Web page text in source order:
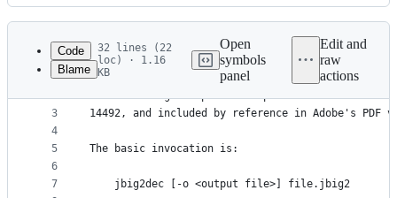
Latest
commit
History
metadata
controls
Code
Blame
32 lines (22
loc) · 1.16
KB
Open
symbols
panel
Edit and
raw
actions
1
2
3
4
5
6
7
jbig2dec is a decoder library and example utility
bi-level image compression spec. Also known as
14492, and included by reference in Adobe's PDF
The basic invocation is:
    jbig2dec [-o <output file>] file.jbig2